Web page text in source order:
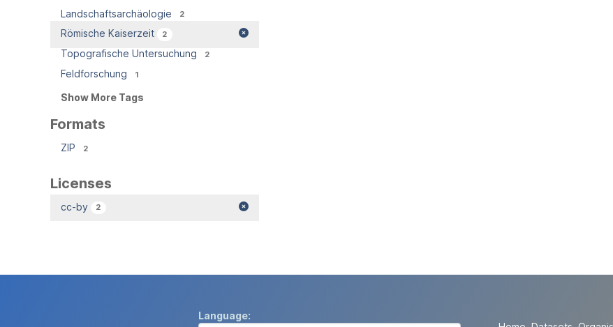
Landschaftsarchäologie 2
Römische Kaiserzeit 2
Topografische Untersuchung 2
Feldforschung 1
Show More Tags
Formats
ZIP 2
Licenses
cc-by 2
Language